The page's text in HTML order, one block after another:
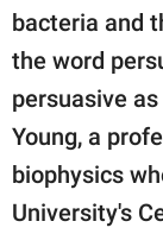
bacteria and
the word
persuasive
Young, a
biophysics
University's